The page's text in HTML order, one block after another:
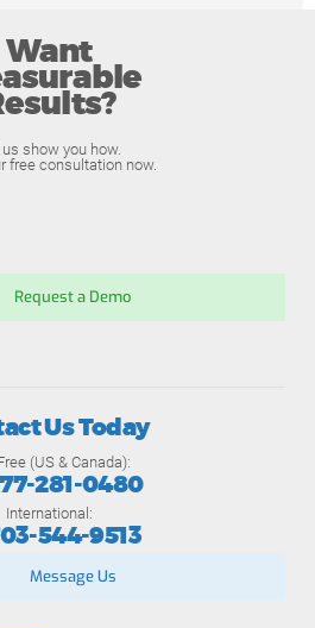
Want
us show you how.
free consultation now.
Request a Demo
Us Today
(US & Canada):
281-0480
International:
544-9513
Message Us